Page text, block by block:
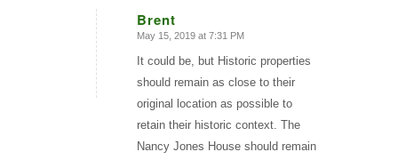
Brent
says:
May 15, 2019 at 7:31 PM
It could be, but Historic properties
should remain as close to their
original location as possible to
retain their historic context. The
Nancy Jones House should remain